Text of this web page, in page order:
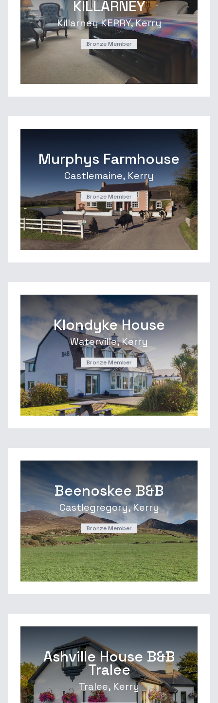
KILLARNEY
Killarney KERRY, Kerry
Bronze Member
Murphys Farmhouse
Castlemaine, Kerry
Bronze Member
Klondyke House
Waterville, Kerry
Bronze Member
Beenoskee B&B
Castlegregory, Kerry
Bronze Member
Ashville House B&B
Tralee
Tralee, Kerry